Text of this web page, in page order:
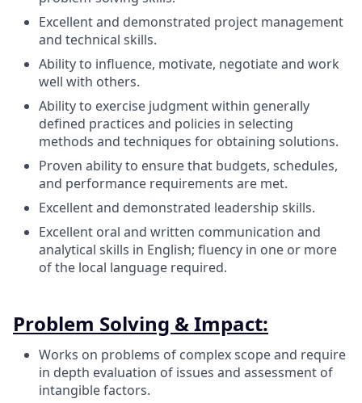
Excellent and demonstrated project management
and technical skills.
Ability to influence, motivate, negotiate and work
well with others.
Ability to exercise judgment within generally
defined practices and policies in selecting
methods and techniques for obtaining solutions.
Proven ability to ensure that budgets, schedules,
and performance requirements are met.
Excellent and demonstrated leadership skills.
Excellent oral and written communication and
analytical skills in English; fluency in one or more
of the local language required.
Problem Solving & Impact:
Works on problems of complex scope and require
in depth evaluation of issues and assessment of
intangible factors.